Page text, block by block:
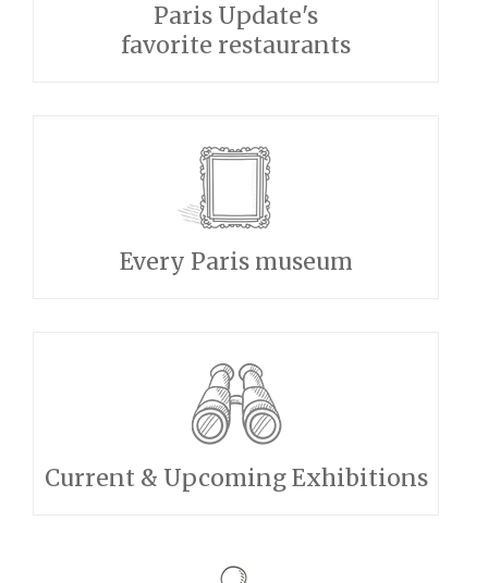
Paris Update's
favorite restaurants
Every Paris museum
Current & Upcoming Exhibitions